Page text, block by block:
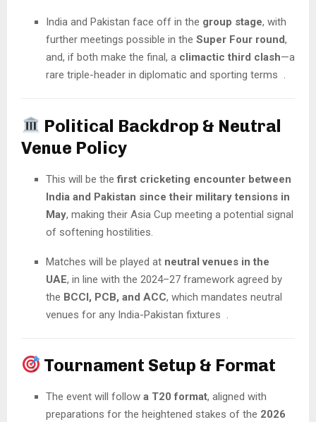
India and Pakistan face off in the group stage, with
further meetings possible in the Super Four round,
and, if both make the final, a climactic third clash—a
rare triple-header in diplomatic and sporting terms .
Political Backdrop & Neutral
Venue Policy
This will be thefirst cricketing encounter between
India and Pakistan since their military tensions in
May, making their Asia Cup meeting a potential signal
of softening hostilities.
Matches will be played at neutral venues in the
UAE, in line with the 2024–27 framework agreed by
the BCCI, PCB, and ACC, which mandates neutral
venues for any India-Pakistan fixtures .
Tournament Setup & Format
The event will follow a T20 format, aligned with
preparations for the heightened stakes of the 2026